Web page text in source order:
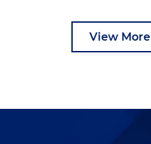
View More